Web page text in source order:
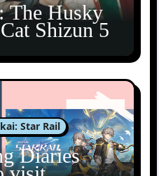
The Husky
Shizun 5
Star Rail
Diaries